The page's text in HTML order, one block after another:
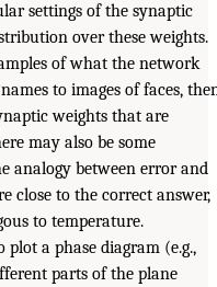
settings of the synaptic
over these weights.
of what the network
to images of faces,
weights that are
may also be some
analogy between error and
close to the correct answer,
to temperature.
a phase diagram (e.g.,
parts of the plane